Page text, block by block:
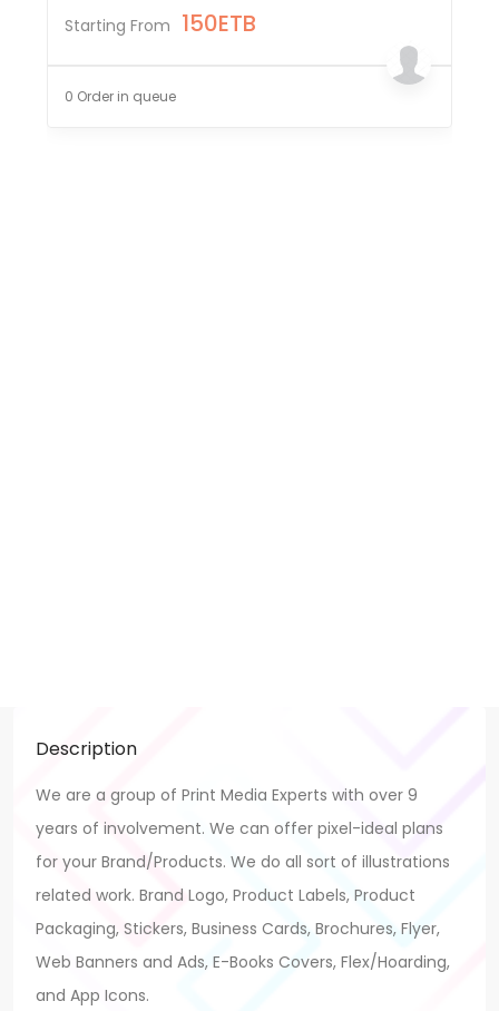
Starting From 150ETB
0 Order in queue
Description
We are a group of Print Media Experts with over 9
years of involvement. We can offer pixel-ideal plans
for your Brand/Products. We do all sort of illustrations
related work. Brand Logo, Product Labels, Product
Packaging, Stickers, Business Cards, Brochures, Flyer,
Web Banners and Ads, E-Books Covers, Flex/Hoarding,
and App Icons.